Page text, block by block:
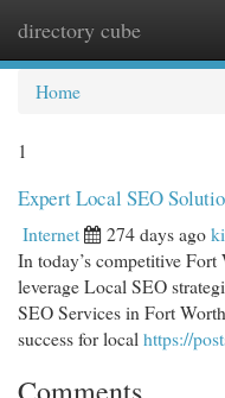
directory cube
Home
1
Expert Local SEO
Internet 274 days ago
In today’s competitive Fort
leverage Local SEO
SEO Services in Fort
success for local https://